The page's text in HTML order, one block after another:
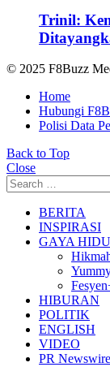
Trinil:
© 2025 F8Buzz
Home
Hubungi
Polisi Data
Back to Top
Close
Search
for:
BERITA
INSPIRASI
GAYA
HIBURAN
POLITIK
ENGLISH
VIDEO
PR Newswire